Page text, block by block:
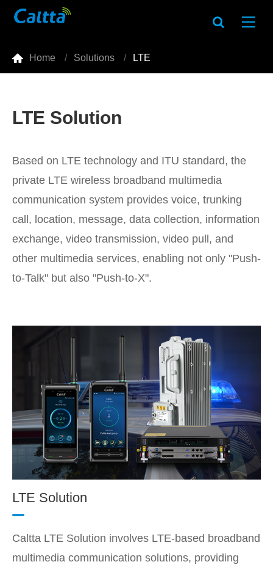
 Home Solutions LTE
LTE Solution
Based on LTE technology and ITU standard, the
private LTE wireless broadband multimedia
communication system provides voice, trunking
call, location, message, data collection, information
exchange, video transmission, video pull, and
other multimedia services, enabling not only "Push-
to-Talk" but also "Push-to-X".
LTE Solution
Caltta LTE Solution involves LTE-based broadband
multimedia communication solutions, providing